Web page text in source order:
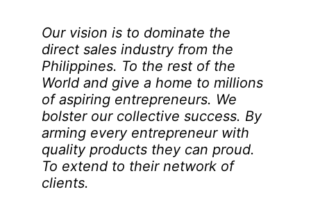
Our vision is to dominate the
direct sales industry from the
Philippines. To the rest of the
World and give a home to millions
of aspiring entrepreneurs. We
bolster our collective success. By
arming every entrepreneur with
quality products they can proud.
To extend to their network of
clients.